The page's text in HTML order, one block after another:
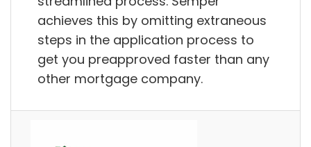
achieves this by omitting extraneous
steps in the application process to
get you preapproved faster than any
other mortgage company.